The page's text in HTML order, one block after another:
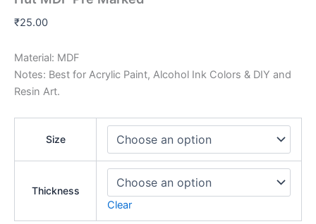
₹25.00
Material: MDF
Notes: Best for Acrylic Paint, Alcohol Ink Colors & DIY and
Resin Art.
Size
Thickness
Clear